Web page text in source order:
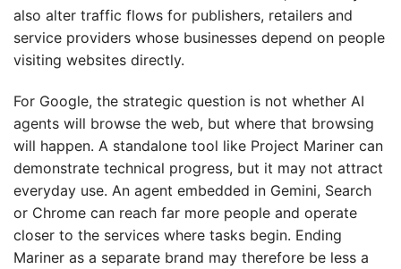
also alter traffic flows for publishers, retailers and
service providers whose businesses depend on people
visiting websites directly.
For Google, the strategic question is not whether AI
agents will browse the web, but where that browsing
will happen. A standalone tool like Project Mariner can
demonstrate technical progress, but it may not attract
everyday use. An agent embedded in Gemini, Search
or Chrome can reach far more people and operate
closer to the services where tasks begin. Ending
Mariner as a separate brand may therefore be less a